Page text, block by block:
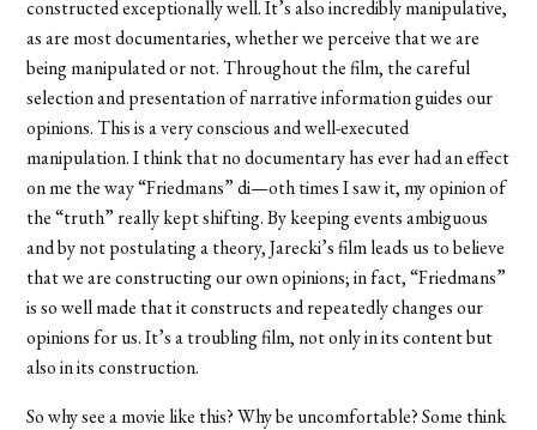
constructed exceptionally well. It’s also incredibly manipulative,
as are most documentaries, whether we perceive that we are
being manipulated or not. Throughout the film, the careful
selection and presentation of narrative information guides our
opinions. This is a very conscious and well-executed
manipulation. I think that no documentary has ever had an effect
on me the way “Friedmans” di—oth times I saw it, my opinion of
the “truth” really kept shifting. By keeping events ambiguous
and by not postulating a theory, Jarecki’s film leads us to believe
that we are constructing our own opinions; in fact, “Friedmans”
is so well made that it constructs and repeatedly changes our
opinions for us. It’s a troubling film, not only in its content but
also in its construction.
So why see a movie like this? Why be uncomfortable? Some think